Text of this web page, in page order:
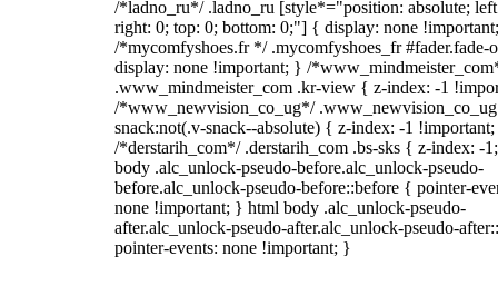
/*ladno_ru*/ .ladno_ru [style*="position: absolute;
right: 0; top: 0; bottom: 0;"] { display: none
/*mycomfyshoes.fr */ .mycomfyshoes_fr #fader.fade-
display: none !important; } /
.www_mindmeister_com .kr-view { z-index: -1
/*www_newvision_co_ug*/
snack:not(.v-snack--absolute) { z-index: -1
/*derstarih_com*/ .derstarih_com .bs-sks { z-index: -
body .alc_unlock-pseudo-before.alc_unlock-pseudo-
before.alc_unlock-pseudo-before::before { pointer-
none !important; } html body .alc_unlock-pseudo-
after.alc_unlock-pseudo-after.alc_unlock-pseudo-
pointer-events: none !important; }